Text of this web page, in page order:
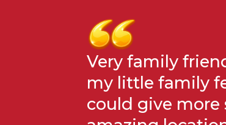
Very family
my little family
could give more